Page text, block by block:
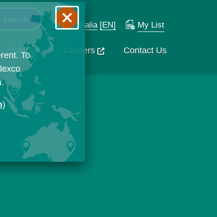
Australia [EN] My List
Company Careers Contact Us
To
)